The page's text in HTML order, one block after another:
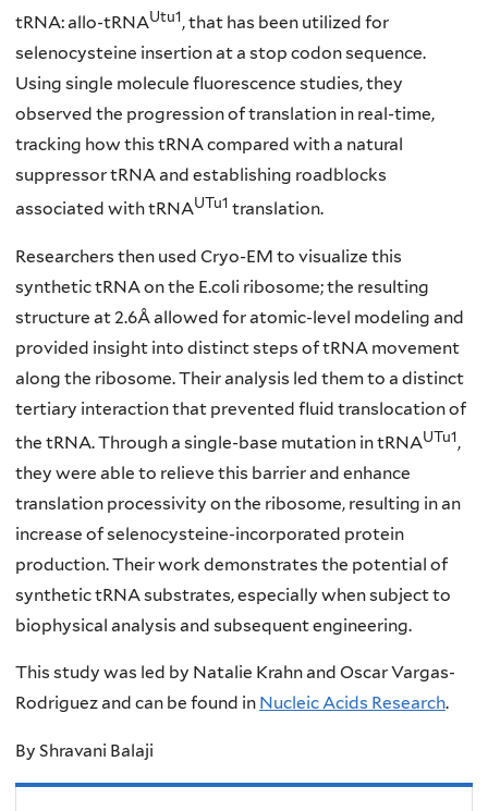
tRNA: allo-tRNAUtu1 , that has been utilized for
selenocysteine insertion at a stop codon sequence.
Using single molecule fluorescence studies, they
observed the progression of translation in real-time,
tracking how this tRNA compared with a natural
suppressor tRNA and establishing roadblocks
associated with tRNAUTu1 translation.
Researchers then used Cryo-EM to visualize this
synthetic tRNA on the E.coli ribosome; the resulting
structure at 2.6Å allowed for atomic-level modeling and
provided insight into distinct steps of tRNA movement
along the ribosome. Their analysis led them to a distinct
tertiary interaction that prevented fluid translocation of
the tRNA. Through a single-base mutation in tRNAUTu1 ,
they were able to relieve this barrier and enhance
translation processivity on the ribosome, resulting in an
increase of selenocysteine-incorporated protein
production. Their work demonstrates the potential of
synthetic tRNA substrates, especially when subject to
biophysical analysis and subsequent engineering.
This study was led by Natalie Krahn and Oscar Vargas-
Rodriguez and can be found in Nucleic Acids Research.
By Shravani Balaji